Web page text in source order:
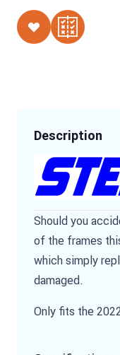
Description
Should you
of the frames
which simply
damaged.
Only fits the